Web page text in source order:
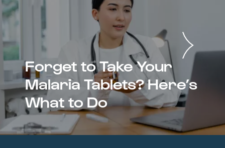
Forget to Take Your
Malaria Tablets? Here’s
What to Do